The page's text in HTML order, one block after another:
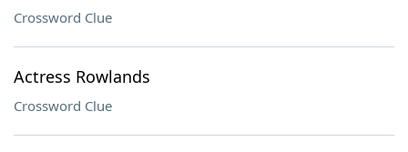
Crossword Clue
Actress Rowlands
Crossword Clue